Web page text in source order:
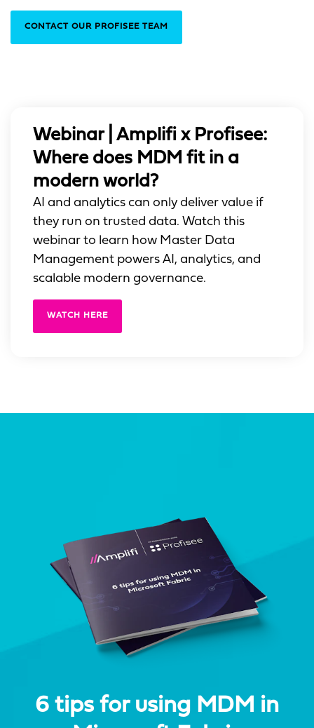
CONTACT OUR PROFISEE TEAM
Webinar | Amplifi x Profisee:
Where does MDM fit in a
modern world?
AI and analytics can only deliver value if
they run on trusted data. Watch this
webinar to learn how Master Data
Management powers AI, analytics, and
scalable modern governance.
WATCH HERE
6 tips for using MDM in